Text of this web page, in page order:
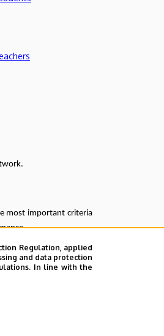
most important criteria
Regulation, applied
and data protection
In line with the